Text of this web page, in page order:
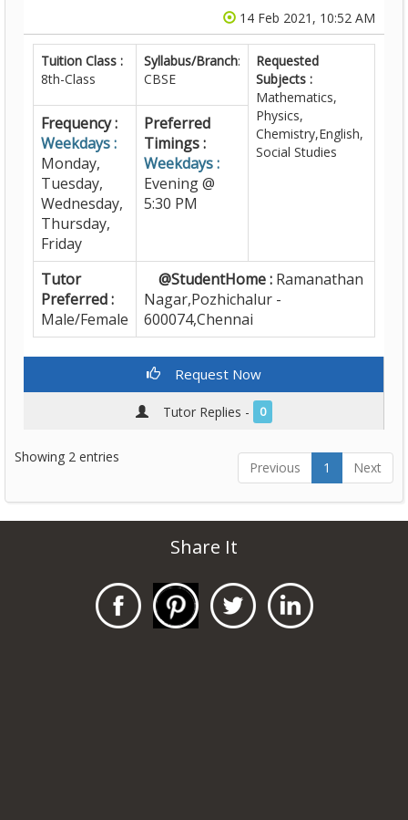
14 Feb 2021, 10:52 AM
Tuition Class :
8th-Class
Syllabus/Branch:
CBSE
Requested
Subjects :
Mathematics,
Physics,
Chemistry,English,
Social Studies
Frequency :
Weekdays :
Monday,
Tuesday,
Wednesday,
Thursday,
Friday
Preferred
Timings :
Weekdays :
Evening @
5:30 PM
Tutor
Preferred :
Male/Female
@StudentHome : Ramanathan
Nagar,Pozhichalur -
600074,Chennai
Request Now
Tutor Replies - 0
Showing 2 entries
Previous 1 Next
Share It